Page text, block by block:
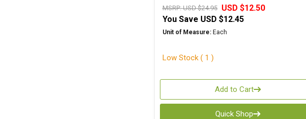
MSRP:USD $24.95
USD $12.50
You Save USD $12.45
Unit of Measure:Each
Low Stock ( 1 )
Add to Cart
Quick Shop